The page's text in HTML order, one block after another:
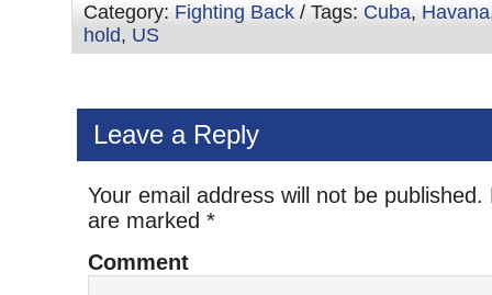
Category: Fighting Back / Tags: Cuba, Havana
hold, US
Leave a Reply
Your email address will not be published.
are marked *
Comment